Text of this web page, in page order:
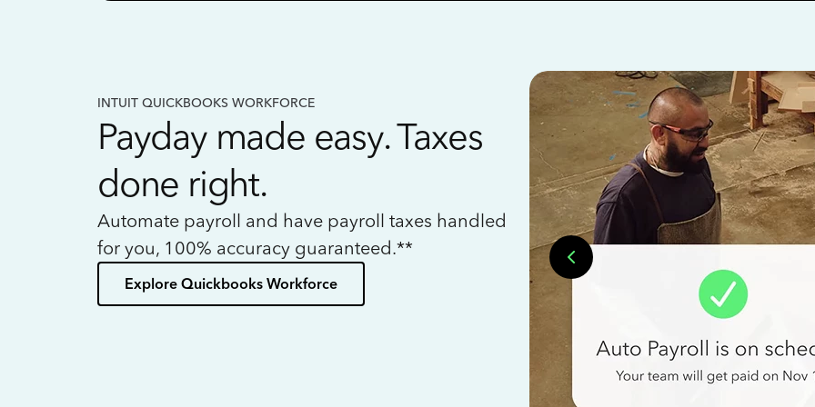
INTUIT QUICKBOOKS WORKFORCE
Payday made easy. Taxes
done right.
Automate payroll and have payroll taxes handled
for you, 100% accuracy guaranteed.**
Explore Quickbooks Workforce